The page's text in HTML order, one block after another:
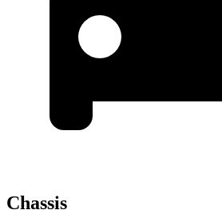
Chassis